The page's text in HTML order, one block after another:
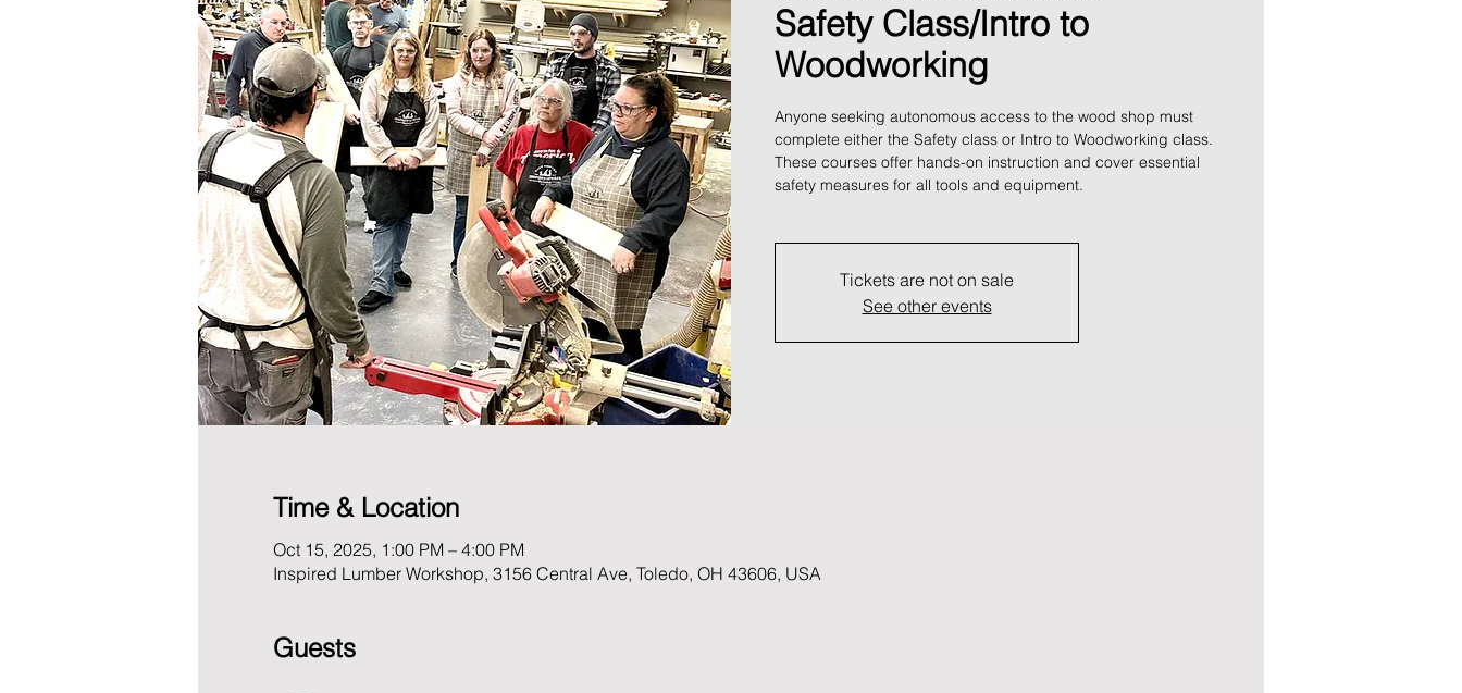
Safety Class/Intro to
Woodworking
Anyone seeking autonomous access to the wood shop must
complete either the Safety class or Intro to Woodworking class.
These courses offer hands-on instruction and cover essential
safety measures for all tools and equipment.
Tickets are not on sale
See other events
Time & Location
Oct 15, 2025, 1:00 PM – 4:00 PM
Inspired Lumber Workshop, 3156 Central Ave, Toledo, OH 43606, USA
Guests